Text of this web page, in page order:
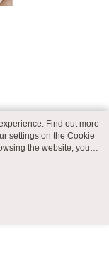
Find out more
settings on the Cookie
the website, you
Statement.